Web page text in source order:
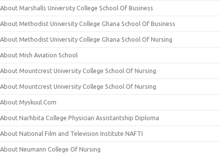
About Marshalls University College School Of Business
About Methodist University College Ghana School Of Business
About Methodist University College Ghana School Of Nursing
About Mish Aviation School
About Mountcrest University College School Of Nursing
About Mountcrest University College School Of Nursing
About Myskuul.Com
About Narhbita College Physician Assistantship Diploma
About National Film and Television Institute NAFTI
About Neumann College Of Nursing